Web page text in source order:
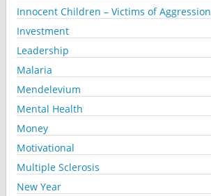
Innocent Children – Victims of Aggression
Investment
Leadership
Malaria
Mendelevium
Mental Health
Money
Motivational
Multiple Sclerosis
New Year